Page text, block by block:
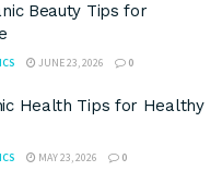
Beauty Tips for
JUNE 23, 2026 0
Health Tips for Healthy
MAY 23, 2026 0